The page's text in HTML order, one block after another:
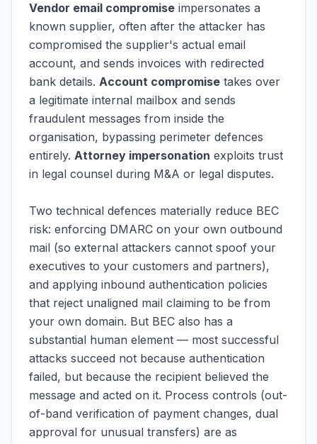
Vendor email compromise impersonates a
known supplier, often after the attacker has
compromised the supplier's actual email
account, and sends invoices with redirected
bank details. Account compromise takes over
a legitimate internal mailbox and sends
fraudulent messages from inside the
organisation, bypassing perimeter defences
entirely. Attorney impersonation exploits trust
in legal counsel during M&A or legal disputes.
Two technical defences materially reduce BEC
risk: enforcing DMARC on your own outbound
mail (so external attackers cannot spoof your
executives to your customers and partners),
and applying inbound authentication policies
that reject unaligned mail claiming to be from
your own domain. But BEC also has a
substantial human element — most successful
attacks succeed not because authentication
failed, but because the recipient believed the
message and acted on it. Process controls (out-
of-band verification of payment changes, dual
approval for unusual transfers) are as